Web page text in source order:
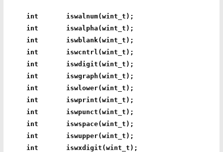
int       iswalnum(wint_t);
int       iswalpha(wint_t);
int       iswblank(wint_t);
int       iswcntrl(wint_t);
int       iswdigit(wint_t);
int       iswgraph(wint_t);
int       iswlower(wint_t);
int       iswprint(wint_t);
int       iswpunct(wint_t);
int       iswspace(wint_t);
int       iswupper(wint_t);
int       iswxdigit(wint_t);